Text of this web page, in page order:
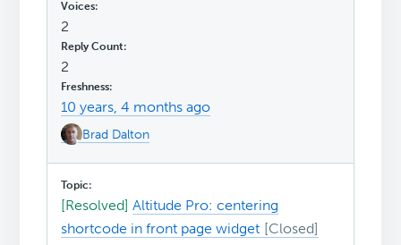
2
2
10 years, 4 months ago
Brad Dalton
[Resolved]Altitude Pro: centering
shortcode in front page widget